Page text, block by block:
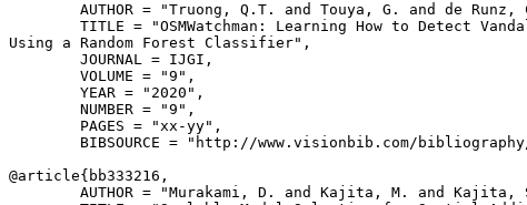
AUTHOR = "Truong, Q.T. and Touya, G. and de Runz,
TITLE = "OSMWatchman: Learning How to Detect
Using a Random Forest Classifier",
        JOURNAL = IJGI,
        VOLUME = "9",
        YEAR = "2020",
        NUMBER = "9",
        PAGES = "xx-yy",
BIBSOURCE = "http://www.visionbib.com/
@article{ bb333216 ,
AUTHOR = "Murakami, D. and Kajita, M. and Kajita,